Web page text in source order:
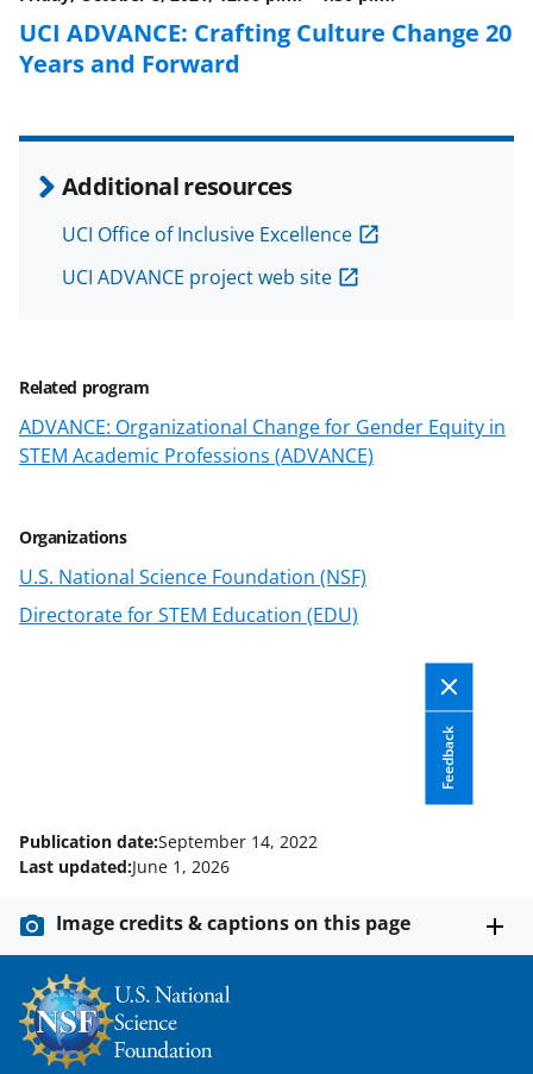
UCI ADVANCE: Crafting Culture Change 20
Years and Forward
Additional resources
UCI Office of Inclusive Excellence
UCI ADVANCE project web site
Related program
ADVANCE: Organizational Change for Gender Equity in
STEM Academic Professions (ADVANCE)
Organizations
U.S. National Science Foundation (NSF)
Directorate for STEM Education (EDU)
Feedback
k r
l
k
n
o
w
n
T
w
i
t
e
r
n
Publication date:September 14, 2022
Last updated:June 1, 2026
Image credits & captions on this page